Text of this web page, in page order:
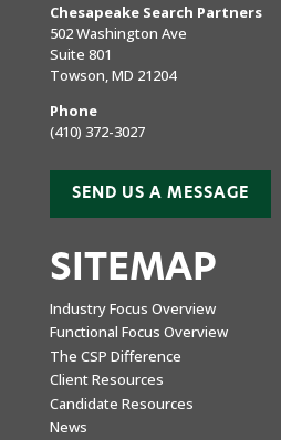
Chesapeake Search Partners
502 Washington Ave
Suite 801
Towson, MD 21204
Phone
(410) 372-3027
SEND US A MESSAGE
SITEMAP
Industry Focus Overview
Functional Focus Overview
The CSP Difference
Client Resources
Candidate Resources
News